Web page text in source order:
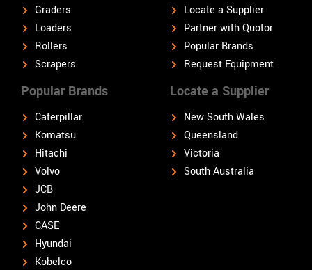
Graders
Loaders
Rollers
Scrapers
Popular Brands
Caterpillar
Komatsu
Hitachi
Volvo
JCB
John Deere
CASE
Hyundai
Kobelco
Locate a Supplier
New South Wales
Queensland
Victoria
South Australia
Locate a Supplier
Partner with Quotor
Popular Brands
Request Equipment